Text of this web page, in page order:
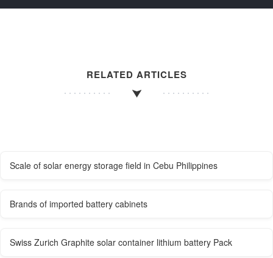
RELATED ARTICLES
Scale of solar energy storage field in Cebu Philippines
Brands of imported battery cabinets
Swiss Zurich Graphite solar container lithium battery Pack